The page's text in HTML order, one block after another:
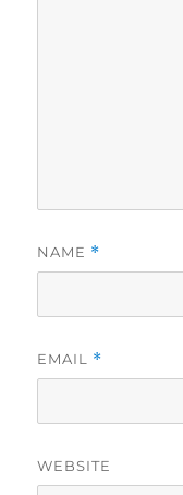
NAME *
EMAIL *
WEBSITE